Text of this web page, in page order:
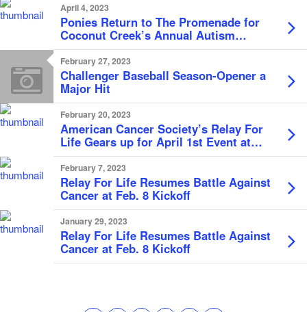
April 4, 2023
Ponies Return to The Promenade for
Coconut Creek’s Annual Autism
Awareness Day
February 27, 2023
Challenger Baseball Season-Opener a
Major Hit
February 20, 2023
American Cancer Society’s Relay For
Life Gears up for April 1st Event at
Marjory Stoneman Douglas High
School
February 7, 2023
Relay For Life Resumes Battle Against
Cancer at Feb. 8 Kickoff
January 29, 2023
Relay For Life Resumes Battle Against
Cancer at Feb. 8 Kickoff